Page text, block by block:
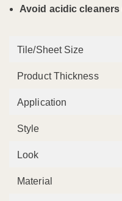
Avoid acidic cleaners
Tile/Sheet Size
Product Thickness
Application
Style
Look
Material